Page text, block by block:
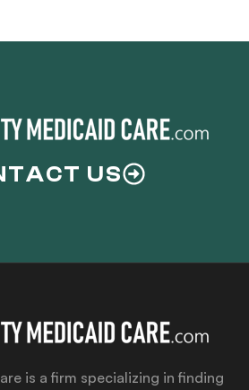
US
is a firm specializing in finding